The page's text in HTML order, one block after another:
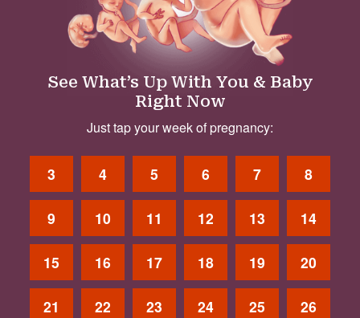
See What’s Up With You & Baby
Right Now
Just tap your week of pregnancy:
3 4 5 6 7 8
9 10 11 12 13 14
15 16 17 18 19 20
21 22 23 24 25 26